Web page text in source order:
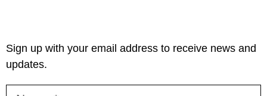
Sign up with your email address to receive news and
updates.